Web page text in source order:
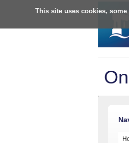
This site uses cookies,